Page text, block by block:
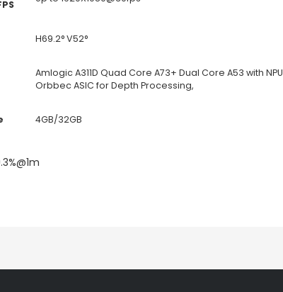
H69.2° V52°
Amlogic A311D Quad Core A73+ Dual Core A53 with NPU
Orbbec ASIC for Depth Processing,
4GB/32GB